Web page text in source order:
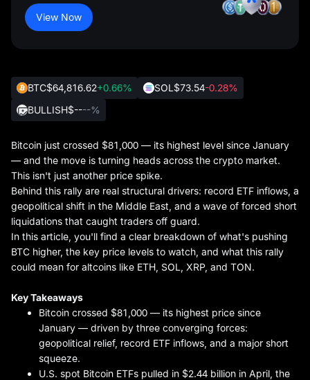
View Now
BTC$64,816.62+0.66% SOL$73.54-0.28%
BULLISH$----%
Bitcoin just crossed $81,000 — its highest level since January
— and the move is turning heads across the crypto market.
This isn't just another price spike.
Behind this rally are real structural drivers: record ETF inflows, a
geopolitical shift in the Middle East, and a wave of forced short
liquidations that caught traders off guard.
In this article, you'll find a clear breakdown of what's pushing
BTC higher, the key price levels to watch, and what this rally
could mean for altcoins like ETH, SOL, XRP, and TON.
Key Takeaways
Bitcoin crossed $81,000 — its highest price since
January — driven by three converging forces:
geopolitical relief, record ETF inflows, and a major short
squeeze.
U.S. spot Bitcoin ETFs pulled in $2.44 billion in April, the